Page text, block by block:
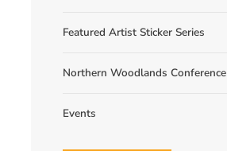
Featured Artist Sticker Series
Northern Woodlands Conference
Events